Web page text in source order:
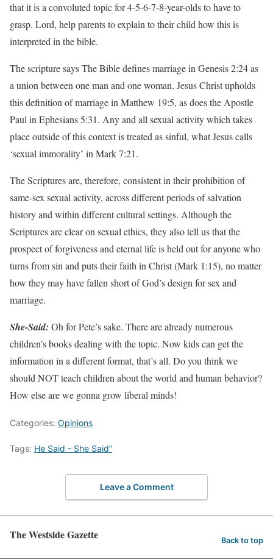
that it is a convoluted topic for 4-5-6-7-8-year-olds to have to
grasp. Lord, help parents to explain to their child how this is
interpreted in the bible.
The scripture says The Bible defines marriage in Genesis 2:24 as
a union between one man and one woman. Jesus Christ upholds
this definition of marriage in Matthew 19:5, as does the Apostle
Paul in Ephesians 5:31. Any and all sexual activity which takes
place outside of this context is treated as sinful, what Jesus calls
‘sexual immorality’ in Mark 7:21.
The Scriptures are, therefore, consistent in their prohibition of
same-sex sexual activity, across different periods of salvation
history and within different cultural settings. Although the
Scriptures are clear on sexual ethics, they also tell us that the
prospect of forgiveness and eternal life is held out for anyone who
turns from sin and puts their faith in Christ (Mark 1:15), no matter
how they may have fallen short of God’s design for sex and
marriage.
She-Said: Oh for Pete’s sake. There are already numerous
children’s books dealing with the topic. Now kids can get the
information in a different format, that’s all. Do you think we
should NOT teach children about the world and human behavior?
How else are we gonna grow liberal minds!
Categories: Opinions
Tags: He Said - She Said”
Leave a Comment
The Westside Gazette Back to top